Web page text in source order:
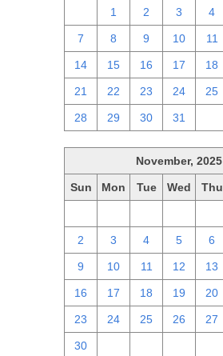
1 2 3 4
7 8 9 10 11
14 15 16 17 18
21 22 23 24 25
28 29 30 31
November, 2025
Sun Mon Tue Wed Thu
2 3 4 5 6
9 10 11 12 13
16 17 18 19 20
23 24 25 26 27
30